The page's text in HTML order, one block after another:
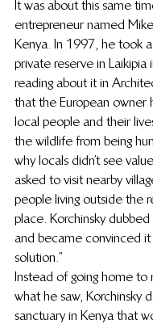
It was about this same
entrepreneur named
Kenya. In 1997, he took
private reserve in
reading about it in
that the European owner
local people and their
the wildlife from being
why locals didn’t see
asked to visit nearby
people living outside the
place. Korchinsky
and became convinced
solution.”
Instead of going home to
what he saw, Korchinsky
sanctuary in Kenya that